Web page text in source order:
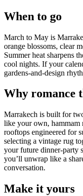
When to go
March to May is
orange blossoms, clear
Summer heat sharpens
cool nights. If your
gardens-and-design
Why romance
Marrakech is built for
like your own, hammam
rooftops engineered for
selecting a vintage rug
your future dinner-party
you’ll unwrap like a
conversation.
Make it yours